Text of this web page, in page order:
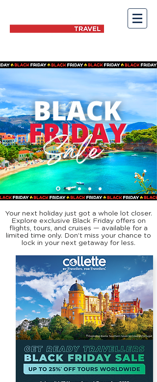
Your next holiday just got a whole lot closer.
Explore exclusive Black Friday offers on
flights, tours, and cruises — available for a
limited time only. Don’t miss your chance to
lock in your next getaway for less.